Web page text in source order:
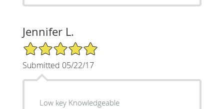
Jennifer L.
5/5 Star Rating
Submitted 05/22/17
Low key Knowledgeable